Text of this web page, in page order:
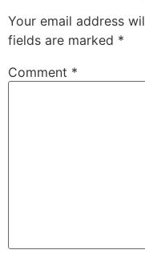
Your email address
fields are marked *
Comment *